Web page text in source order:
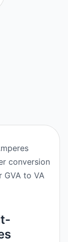
conversion
GVA to VA